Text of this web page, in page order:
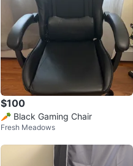
$100
🥕 Black Gaming Chair
Fresh Meadows